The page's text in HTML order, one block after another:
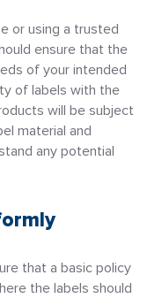
or using a trusted
ensure that the
of your intended
of labels with the
will be subject
material and
any potential
that a basic policy
the labels should